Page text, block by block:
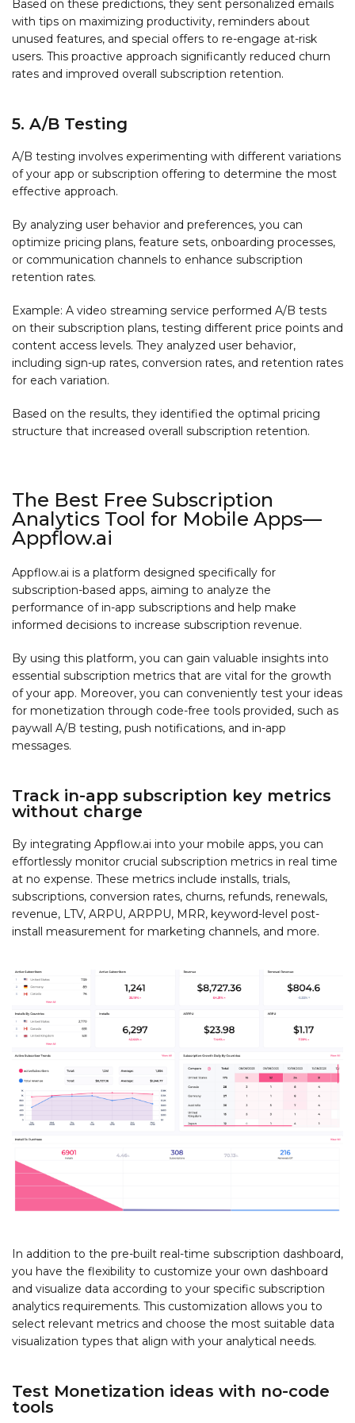
Based on these predictions, they sent personalized emails
with tips on maximizing productivity, reminders about
unused features, and special offers to re-engage at-risk
users. This proactive approach significantly reduced churn
rates and improved overall subscription retention.
5. A/B Testing
A/B testing involves experimenting with different variations
of your app or subscription offering to determine the most
effective approach.
By analyzing user behavior and preferences, you can
optimize pricing plans, feature sets, onboarding processes,
or communication channels to enhance subscription
retention rates.
Example: A video streaming service performed A/B tests
on their subscription plans, testing different price points and
content access levels. They analyzed user behavior,
including sign-up rates, conversion rates, and retention rates
for each variation.
Based on the results, they identified the optimal pricing
structure that increased overall subscription retention.
The Best Free Subscription
Analytics Tool for Mobile Apps—
Appflow.ai
Appflow.ai is a platform designed specifically for
subscription-based apps, aiming to analyze the
performance of in-app subscriptions and help make
informed decisions to increase subscription revenue.
By using this platform, you can gain valuable insights into
essential subscription metrics that are vital for the growth
of your app. Moreover, you can conveniently test your ideas
for monetization through code-free tools provided, such as
paywall A/B testing, push notifications, and in-app
messages.
Track in-app subscription key metrics
without charge
By integrating Appflow.ai into your mobile apps, you can
effortlessly monitor crucial subscription metrics in real time
at no expense. These metrics include installs, trials,
subscriptions, conversion rates, churns, refunds, renewals,
revenue, LTV, ARPU, ARPPU, MRR, keyword-level post-
install measurement for marketing channels, and more.
In addition to the pre-built real-time subscription dashboard,
you have the flexibility to customize your own dashboard
and visualize data according to your specific subscription
analytics requirements. This customization allows you to
select relevant metrics and choose the most suitable data
visualization types that align with your analytical needs.
Test Monetization ideas with no-code
tools